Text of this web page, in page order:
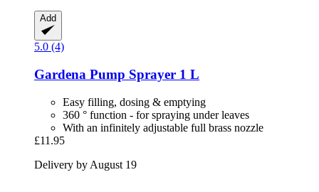
Add
5.0 (4)
Gardena Pump Sprayer 1 L
Easy filling, dosing & emptying
360 ° function - for spraying under leaves
With an infinitely adjustable full brass nozzle
£11.95
Delivery by August 19